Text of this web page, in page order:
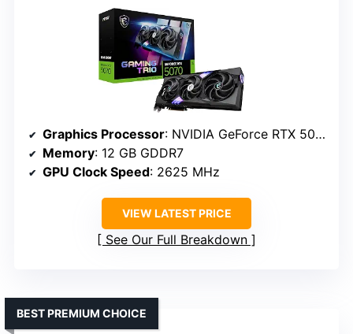
Graphics Processor: NVIDIA GeForce RTX 5070
Memory: 12 GB GDDR7
GPU Clock Speed: 2625 MHz
VIEW LATEST PRICE
See Our Full Breakdown
BEST PREMIUM CHOICE